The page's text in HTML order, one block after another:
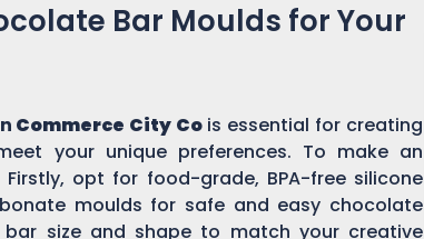
Bar Moulds for Your
Commerce City Co is essential for creating
your unique preferences. To make an
opt for food-grade, BPA-free silicone
moulds for safe and easy chocolate
size and shape to match your creative